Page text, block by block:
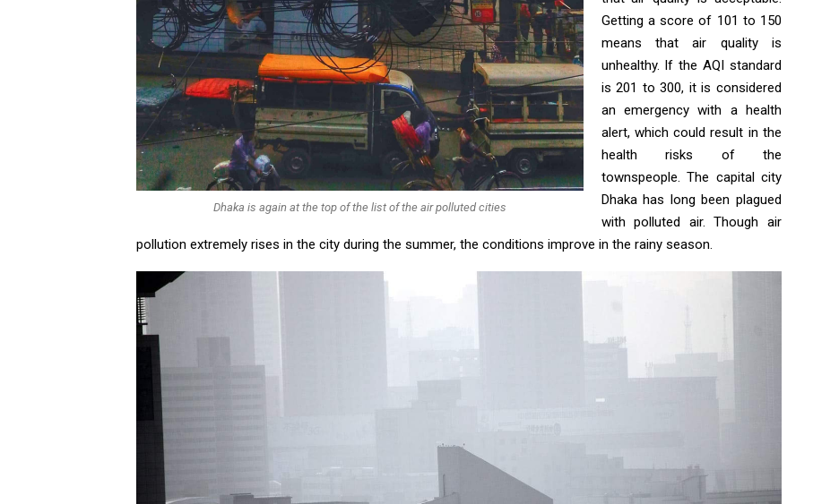
Dhaka is again at the top of the list of the air polluted cities
Getting a score of 101 to 150
means that air quality is
unhealthy. If the AQI standard
is 201 to 300, it is considered
an emergency with a health
alert, which could result in the
health risks of the
townspeople. The capital city
Dhaka has long been plagued
with polluted air. Though air
pollution extremely rises in the city during the summer, the conditions improve in the rainy season.